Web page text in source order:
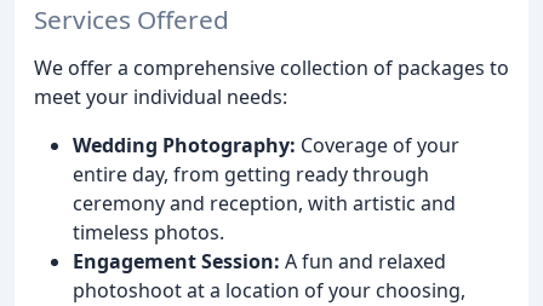
Services Offered
We offer a comprehensive collection of packages to
meet your individual needs:
Wedding Photography: Coverage of your
entire day, from getting ready through
ceremony and reception, with artistic and
timeless photos.
Engagement Session: A fun and relaxed
photoshoot at a location of your choosing,